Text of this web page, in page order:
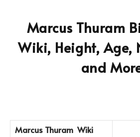
Marcus Thuram
Wiki, Height, Age,
and
Marcus Thuram Wiki